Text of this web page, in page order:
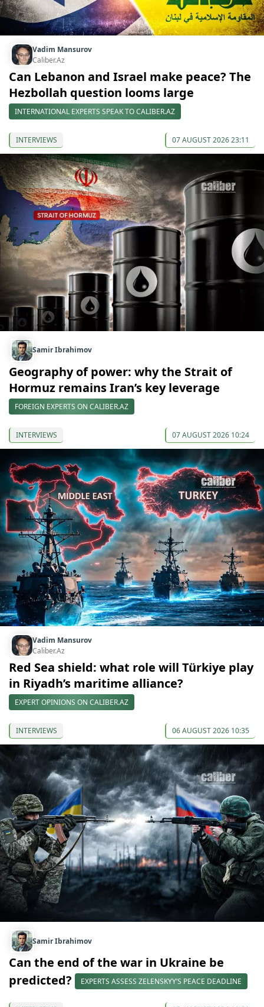
Vadim Mansurov
Caliber.Az
Can Lebanon and Israel make peace? The
Hezbollah question looms large
INTERNATIONAL EXPERTS SPEAK TO CALIBER.AZ
INTERVIEWS 07 AUGUST 2026 23:11
Samir Ibrahimov
Geography of power: why the Strait of
Hormuz remains Iran’s key leverage
FOREIGN EXPERTS ON CALIBER.AZ
INTERVIEWS 07 AUGUST 2026 10:24
Vadim Mansurov
Caliber.Az
Red Sea shield: what role will Türkiye play
in Riyadh’s maritime alliance?
EXPERT OPINIONS ON CALIBER.AZ
INTERVIEWS 06 AUGUST 2026 10:35
Samir Ibrahimov
Can the end of the war in Ukraine be
predicted?
EXPERTS ASSESS ZELENSKYY’S PEACE DEADLINE